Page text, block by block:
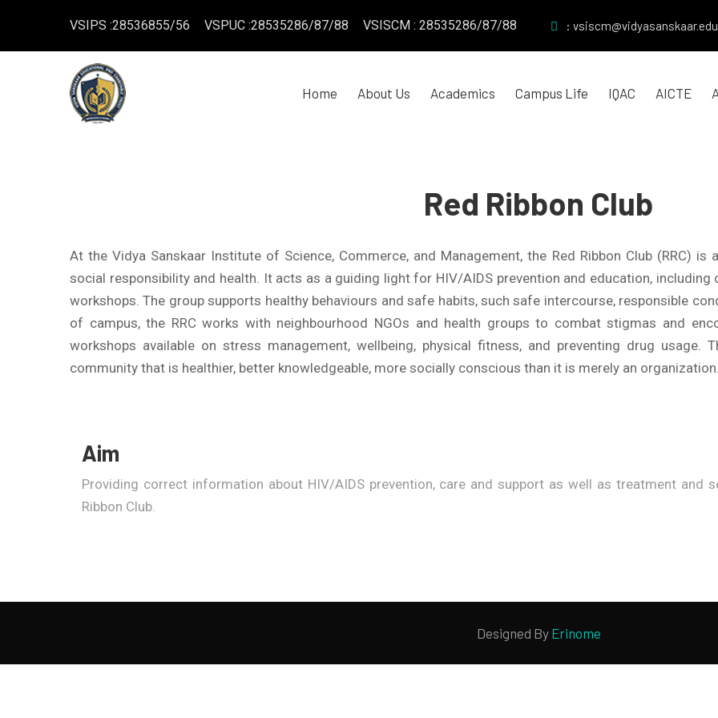
VSIPS :28536855/56 VSPUC :28535286/87/88 VSISCM : 28535286/87/88 :
Home About Us Academics Campus Life IQAC AICTE
Red Ribbon Club
At the Vidya Sanskaar Institute of Science, Commerce, and Management, the Red Ribbon Club (RRC)
social responsibility and health. It acts as a guiding light for HIV/AIDS prevention and education,
workshops. The group supports healthy behaviours and safe habits, such safe intercourse, responsible
of campus, the RRC works with neighbourhood NGOs and health groups to combat stigmas and
workshops available on stress management, wellbeing, physical fitness, and preventing drug
community that is healthier, better knowledgeable, more socially conscious than it is merely an organization.
Aim
Providing correct information about HIV/AIDS prevention, care and support as well as treatment and
Ribbon Club.
Designed By Erinome